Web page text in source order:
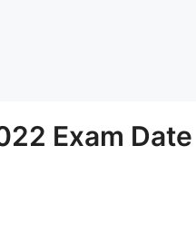
Exam Date